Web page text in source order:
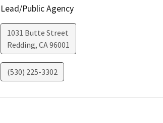
Lead/Public Agency
1031 Butte Street
Redding, CA96001
(530) 225-3302